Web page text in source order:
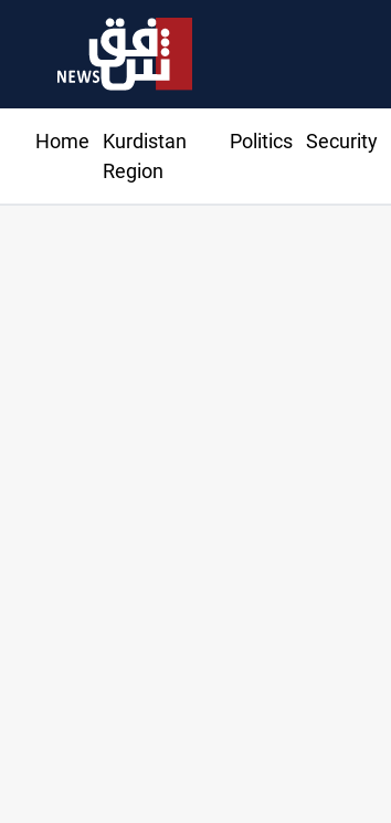
Home
Kurdistan
Region
Politics Security